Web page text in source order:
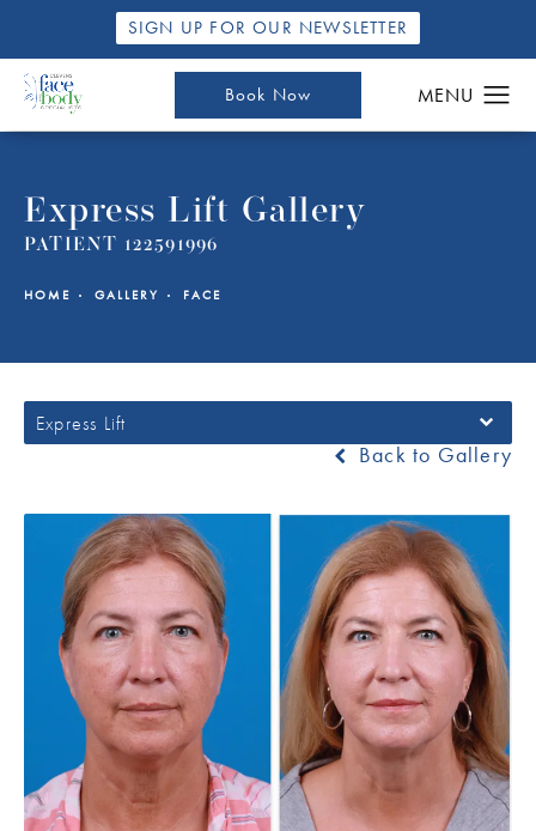
SIGN UP FOR OUR NEWSLETTER
Book Now
Express Lift Gallery
PATIENT 122591996
HOME GALLERY FACE
Express Lift
Back to Gallery